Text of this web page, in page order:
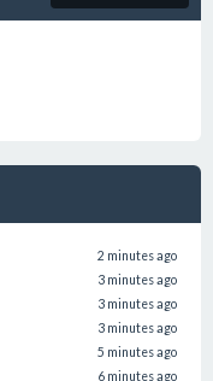
2 minutes ago
3 minutes ago
3 minutes ago
3 minutes ago
5 minutes ago
6 minutes ago